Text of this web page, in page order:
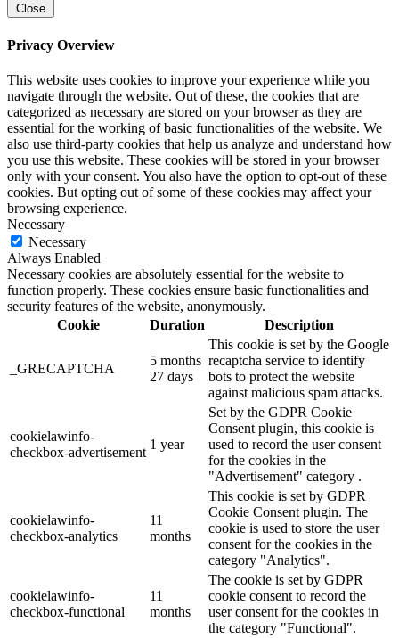
Close
Privacy Overview
This website uses cookies to improve your experience while you
navigate through the website. Out of these, the cookies that are
categorized as necessary are stored on your browser as they are
essential for the working of basic functionalities of the website. We
also use third-party cookies that help us analyze and understand how
you use this website. These cookies will be stored in your browser
only with your consent. You also have the option to opt-out of these
cookies. But opting out of some of these cookies may affect your
browsing experience.
Necessary
Necessary
Always Enabled
Necessary cookies are absolutely essential for the website to
function properly. These cookies ensure basic functionalities and
security features of the website, anonymously.
Cookie
Duration Description
_GRECAPTCHA
5 months
27 days
This cookie is set by the Google
recaptcha service to identify
bots to protect the website
against malicious spam attacks.
cookielawinfo-
checkbox-advertisement
1 year
Set by the GDPR Cookie
Consent plugin, this cookie is
used to record the user consent
for the cookies in the
"Advertisement" category .
cookielawinfo-
checkbox-analytics
11
months
This cookie is set by GDPR
Cookie Consent plugin. The
cookie is used to store the user
consent for the cookies in the
category "Analytics".
cookielawinfo-
checkbox-functional
11
months
The cookie is set by GDPR
cookie consent to record the
user consent for the cookies in
the category "Functional".